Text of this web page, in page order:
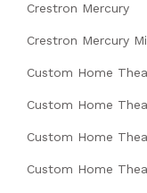
Crestron Mercury
Crestron Mercury
Custom Home
Custom Home
Custom Home
Custom Home